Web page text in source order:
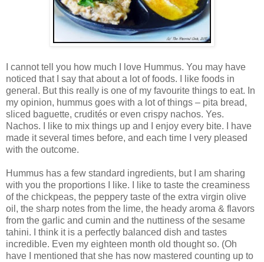
I cannot tell you how much I love Hummus. You may have
noticed that I say that about a lot of foods. I like foods in
general. But this really is one of my favourite things to eat. In
my opinion, hummus goes with a lot of things – pita bread,
sliced baguette, crudités or even crispy nachos. Yes.
Nachos. I like to mix things up and I enjoy every bite. I have
made it several times before, and each time I very pleased
with the outcome.
Hummus has a few standard ingredients, but I am sharing
with you the proportions I like. I like to taste the creaminess
of the chickpeas, the peppery taste of the extra virgin olive
oil, the sharp notes from the lime, the heady aroma & flavors
from the garlic and cumin and the nuttiness of the sesame
tahini. I think it is a perfectly balanced dish and tastes
incredible. Even my eighteen month old thought so. (Oh
have I mentioned that she has now mastered counting up to